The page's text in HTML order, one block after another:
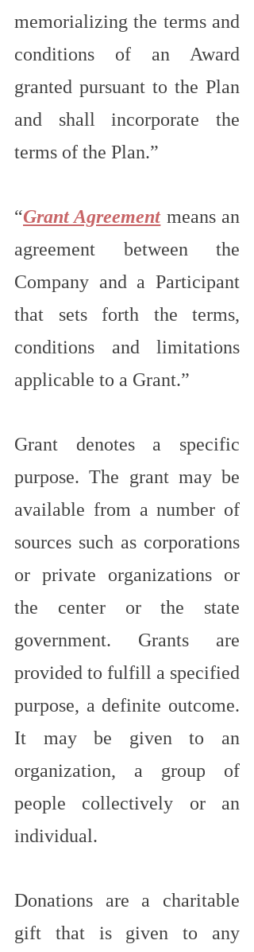
memorializing the terms and
conditions of an Award
granted pursuant to the Plan
and shall incorporate the
terms of the Plan.”
“Grant Agreement means an
agreement between the
Company and a Participant
that sets forth the terms,
conditions and limitations
applicable to a Grant.”
Grant denotes a specific
purpose. The grant may be
available from a number of
sources such as corporations
or private organizations or
the center or the state
government. Grants are
provided to fulfill a specified
purpose, a definite outcome.
It may be given to an
organization, a group of
people collectively or an
individual.
Donations are a charitable
gift that is given to any